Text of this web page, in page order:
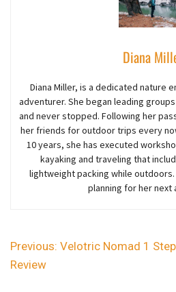
Diana
Diana Miller, is a dedicated nature
adventurer. She began leading
and never stopped. Following her
her friends for outdoor trips every
10 years, she has executed
kayaking and traveling that
lightweight packing while
planning for her next
Previous: Velotric Nomad 1
Review